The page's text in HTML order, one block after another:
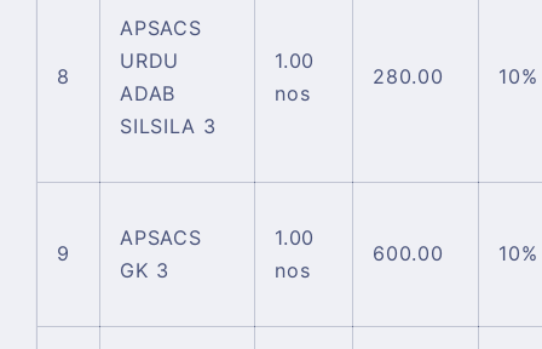
8
APSACS
URDU
ADAB
SILSILA 3
1.00
nos
280.00 10%
9
APSACS
GK 3
1.00
nos
600.00 10%